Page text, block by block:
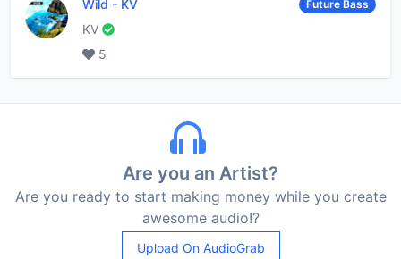
Wild - KV Future Bass
KV
5
Are you an Artist?
Are you ready to start making money while you create
awesome audio!?
Upload On AudioGrab